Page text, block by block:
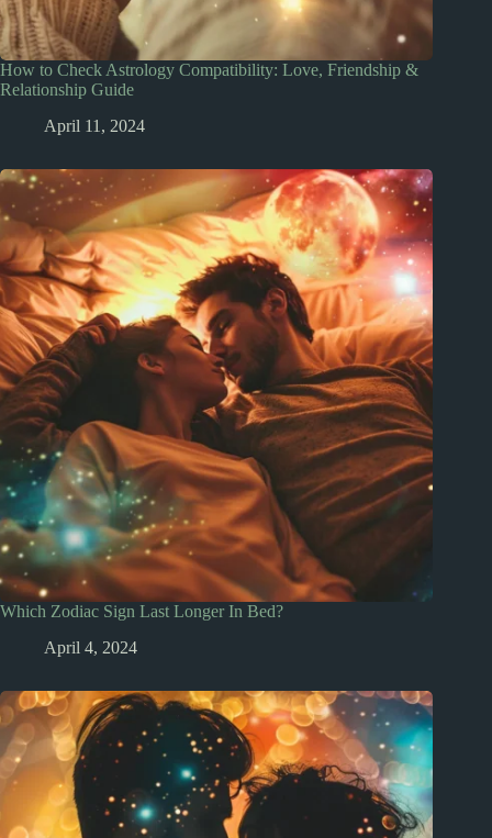
How to Check Astrology Compatibility: Love, Friendship &
Relationship Guide
April 11, 2024
Which Zodiac Sign Last Longer In Bed?
April 4, 2024